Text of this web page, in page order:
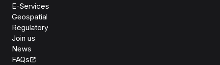
E-Services
Geospatial
Regulatory
Join us
News
FAQs